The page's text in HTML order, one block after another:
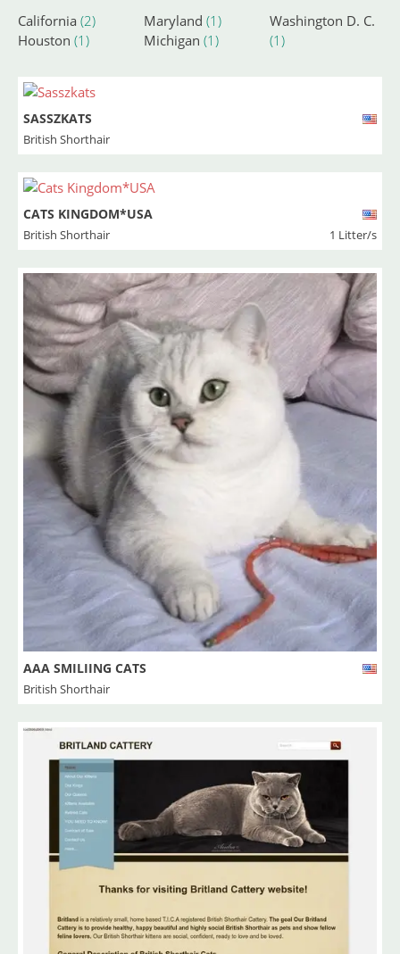
California (2)
Houston (1)
Maryland (1)
Michigan (1)
Washington D. C.
(1)
SASSZKATS
British Shorthair
CATS KINGDOM*USA
British Shorthair 1 Litter/s
AAA SMILIING CATS
British Shorthair